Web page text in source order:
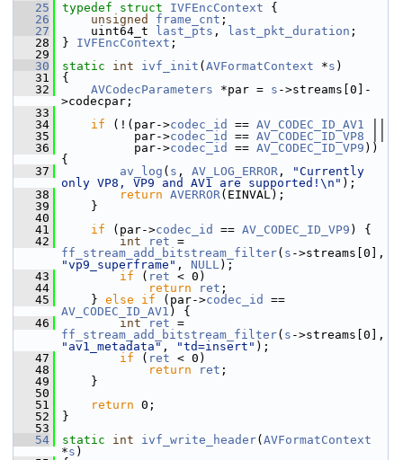
   25
typedef struct IVFEncContext {
   26
unsigned frame_cnt ;
   27
uint64_t last_pts , last_pkt_duration ;
   28
} IVFEncContext ;
   29
   30
static int ivf_init ( AVFormatContext *s )
   31
{
   32
AVCodecParameters *par = s ->streams[0]-
>codecpar;
   33
   34
if (!(par->codec_id == AV_CODEC_ID_AV1
   35
par->codec_id == AV_CODEC_ID_VP8
   36
par->codec_id == AV_CODEC_ID_VP9 ))
{
   37
av_log ( s , AV_LOG_ERROR ,
"Currently
only VP8, VP9 and AV1 are supported!\n" );
   38
return AVERROR(EINVAL);
   39
}
   40
   41
if (par->codec_id == AV_CODEC_ID_VP9 ) {
   42
int ret
ff_stream_add_bitstream_filter( s
"vp9_superframe" , NULL);
   43
if ( ret < 0)
   44
return ret ;
   45
} else if (par->codec_id
AV_CODEC_ID_AV1 ) {
   46
int ret
ff_stream_add_bitstream_filter( s
"av1_metadata" , "td=insert" );
   47
if ( ret < 0)
   48
return ret ;
   49
}
   50
   51
return 0;
   52
}
   53
   54
static int ivf_write_header( AVFormatContext
*s )